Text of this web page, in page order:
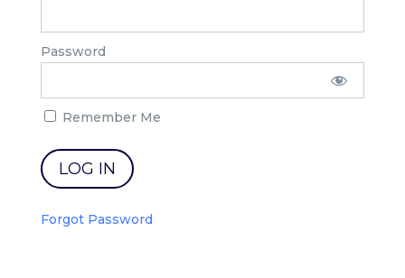
Password
Remember Me
Forgot Password